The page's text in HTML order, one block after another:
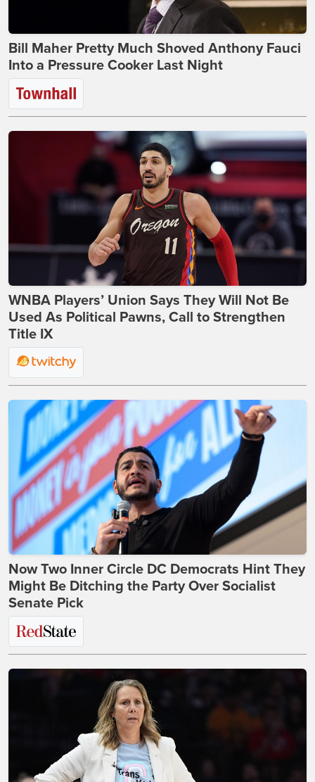
Bill Maher Pretty Much Shoved Anthony Fauci
Into a Pressure Cooker Last Night
WNBA Players’ Union Says They Will Not Be
Used As Political Pawns, Call to Strengthen
Title IX
Now Two Inner Circle DC Democrats Hint They
Might Be Ditching the Party Over Socialist
Senate Pick